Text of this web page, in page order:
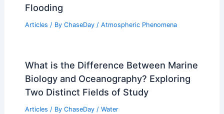
Flooding
Articles / By ChaseDay / Atmospheric Phenomena
What is the Difference Between Marine
Biology and Oceanography? Exploring
Two Distinct Fields of Study
Articles / By ChaseDay / Water